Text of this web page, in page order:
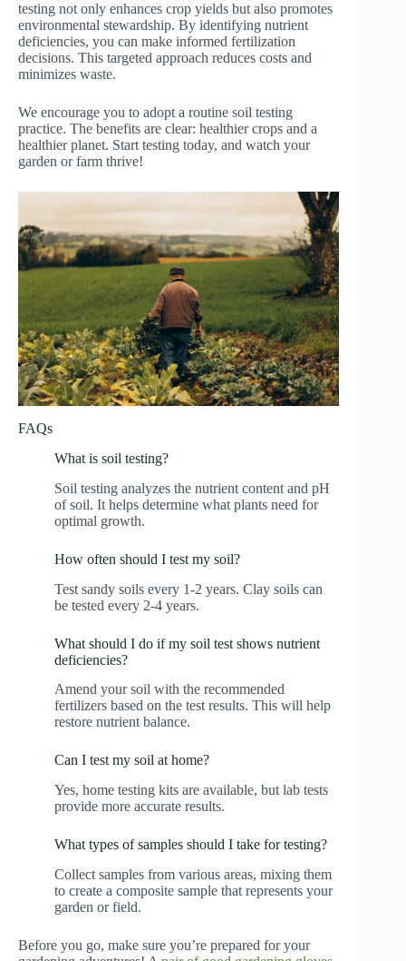
testing not only enhances crop yields but also promotes
environmental stewardship. By identifying nutrient
deficiencies, you can make informed fertilization
decisions. This targeted approach reduces costs and
minimizes waste.
We encourage you to adopt a routine soil testing
practice. The benefits are clear: healthier crops and a
healthier planet. Start testing today, and watch your
garden or farm thrive!
FAQs
What is soil testing?
Soil testing analyzes the nutrient content and pH
of soil. It helps determine what plants need for
optimal growth.
How often should I test my soil?
Test sandy soils every 1-2 years. Clay soils can
be tested every 2-4 years.
What should I do if my soil test shows nutrient
deficiencies?
Amend your soil with the recommended
fertilizers based on the test results. This will help
restore nutrient balance.
Can I test my soil at home?
Yes, home testing kits are available, but lab tests
provide more accurate results.
What types of samples should I take for testing?
Collect samples from various areas, mixing them
to create a composite sample that represents your
garden or field.
Before you go, make sure you’re prepared for your